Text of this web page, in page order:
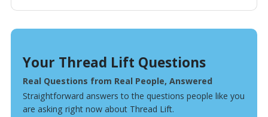
Your Thread Lift Questions
Real Questions from Real People, Answered
Straightforward answers to the questions people like you
are asking right now about Thread Lift.